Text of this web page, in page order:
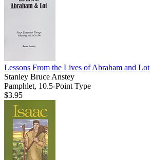
Lessons From the Lives of Abraham and Lot
Stanley Bruce Anstey
Pamphlet, 10.5-Point Type
$3.95